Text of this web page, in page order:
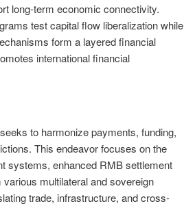
long-term economic connectivity.
test capital flow liberalization while
form a layered financial
international financial
to harmonize payments, funding,
This endeavor focuses on the
systems, enhanced RMB settlement
multilateral and sovereign
trade, infrastructure, and cross-